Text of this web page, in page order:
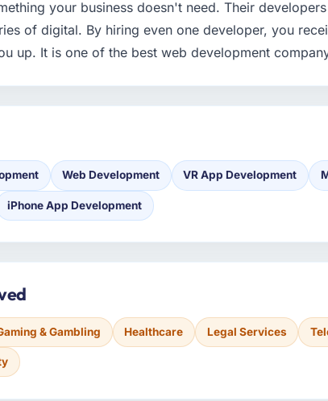
your business doesn't need. Their
of digital. By hiring even one developer, you
up. It is one of the best web development
Web Development VR App Development
iPhone App Development
& Gambling Healthcare Legal Services